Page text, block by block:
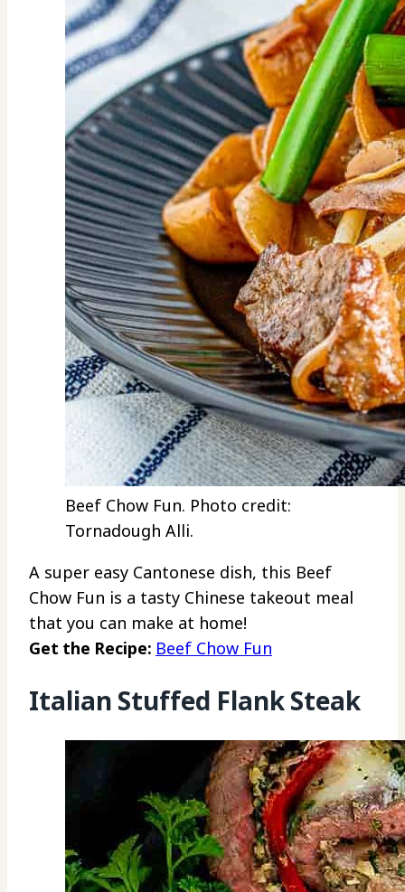
Beef Chow Fun. Photo credit:
Tornadough Alli.
A super easy Cantonese dish, this Beef
Chow Fun is a tasty Chinese takeout meal
that you can make at home!
Get the Recipe: Beef Chow Fun
Italian Stuffed Flank Steak